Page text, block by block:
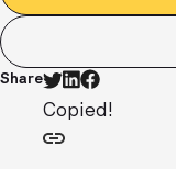
Share
Copied!